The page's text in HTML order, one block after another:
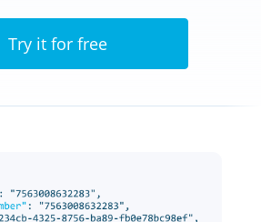
Try it for free